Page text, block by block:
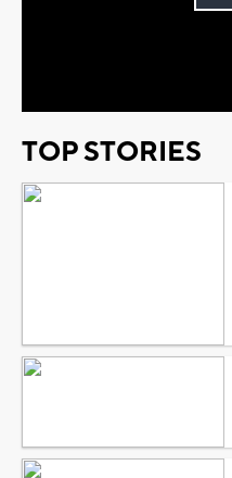
TOP STORIES